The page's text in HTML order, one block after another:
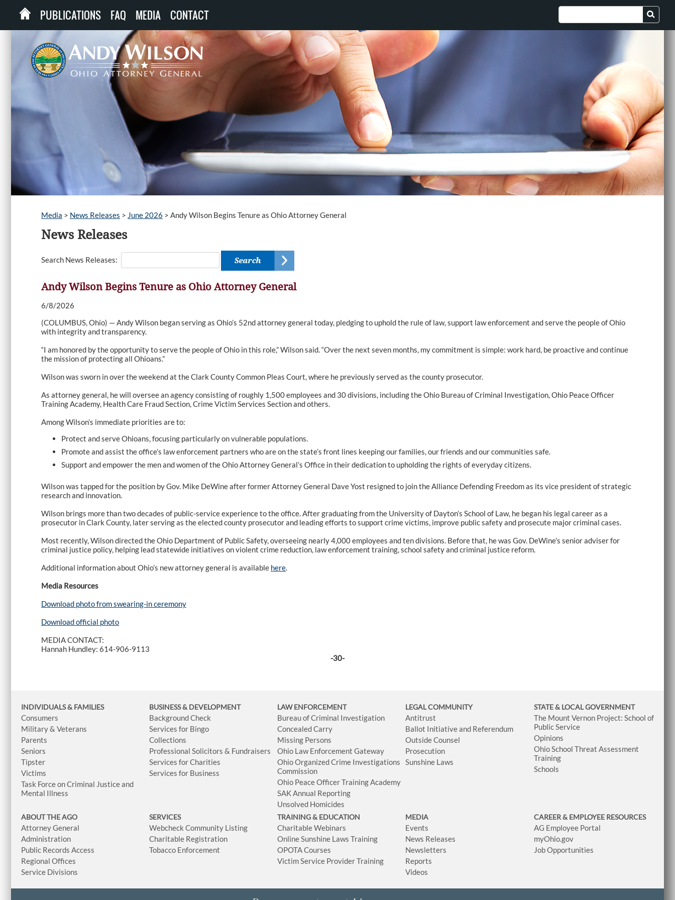
PUBLICATIONS FAQ MEDIA CONTACT
Media > News Releases > June 2026 > Andy Wilson Begins Tenure as Ohio Attorney General
News Releases
Search News Releases:
Andy Wilson Begins Tenure as Ohio Attorney General
6/8/2026
(COLUMBUS, Ohio) — Andy Wilson began serving as Ohio’s 52nd attorney general today, pledging to uphold the rule of law, support law enforcement and serve the people of Ohio
with integrity and transparency.
“I am honored by the opportunity to serve the people of Ohio in this role,” Wilson said. “Over the next seven months, my commitment is simple: work hard, be proactive and continue
the mission of protecting all Ohioans.”
Wilson was sworn in over the weekend at the Clark County Common Pleas Court, where he previously served as the county prosecutor.
As attorney general, he will oversee an agency consisting of roughly 1,500 employees and 30 divisions, including the Ohio Bureau of Criminal Investigation, Ohio Peace Officer
Training Academy, Health Care Fraud Section, Crime Victim Services Section and others.
Among Wilson’s immediate priorities are to:
Protect and serve Ohioans, focusing particularly on vulnerable populations.
Promote and assist the office’s law enforcement partners who are on the state’s front lines keeping our families, our friends and our communities safe.
Support and empower the men and women of the Ohio Attorney General’s Office in their dedication to upholding the rights of everyday citizens.
Wilson was tapped for the position by Gov. Mike DeWine after former Attorney General Dave Yost resigned to join the Alliance Defending Freedom as its vice president of strategic
research and innovation.
Wilson brings more than two decades of public-service experience to the office. After graduating from the University of Dayton’s School of Law, he began his legal career as a
prosecutor in Clark County, later serving as the elected county prosecutor and leading efforts to support crime victims, improve public safety and prosecute major criminal cases.
Most recently, Wilson directed the Ohio Department of Public Safety, overseeing nearly 4,000 employees and ten divisions. Before that, he was Gov. DeWine’s senior adviser for
criminal justice policy, helping lead statewide initiatives on violent crime reduction, law enforcement training, school safety and criminal justice reform.
Additional information about Ohio’s new attorney general is available here.
Media Resources
Download photo from swearing-in ceremony
Download official photo
MEDIA CONTACT:
Hannah Hundley: 614-906-9113
-30-
INDIVIDUALS & FAMILIES
Consumers
Military & Veterans
Parents
Seniors
Tipster
Victims
Task Force on Criminal Justice and
Mental Illness
BUSINESS& DEVELOPMENT
Background Check
Services for Bingo
Collections
Professional Solicitors & Fundraisers
Services for Charities
Services for Business
LAW ENFORCEMENT
Bureau of Criminal Investigation
Concealed Carry
Missing Persons
Ohio Law Enforcement Gateway
Ohio Organized Crime Investigations
Commission
Ohio Peace Officer Training Academy
SAK Annual Reporting
Unsolved Homicides
LEGAL COMMUNITY
Antitrust
Ballot Initiative and Referendum
Outside Counsel
Prosecution
Sunshine Laws
STATE & LOCAL GOVERNMENT
The Mount Vernon Project: School of
Public Service
Opinions
Ohio School Threat Assessment
Training
Schools
ABOUT THE AGO
Attorney General
Administration
Public Records Access
Regional Offices
Service Divisions
SERVICES
Webcheck Community Listing
Charitable Registration
Tobacco Enforcement
TRAINING & EDUCATION
Charitable Webinars
Online Sunshine Laws Training
OPOTA Courses
Victim Service Provider Training
MEDIA
Events
News Releases
Newsletters
Reports
Videos
CAREER & EMPLOYEE RESOURCES
AG Employee Portal
myOhio.gov
Job Opportunities